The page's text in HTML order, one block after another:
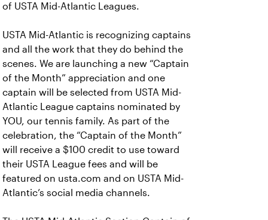
of USTA Mid-Atlantic Leagues.
USTA Mid-Atlantic is recognizing captains
and all the work that they do behind the
scenes. We are launching a new “Captain
of the Month” appreciation and one
captain will be selected from USTA Mid-
Atlantic League captains nominated by
YOU, our tennis family. As part of the
celebration, the “Captain of the Month”
will receive a $100 credit to use toward
their USTA League fees and will be
featured on usta.com and on USTA Mid-
Atlantic’s social media channels.